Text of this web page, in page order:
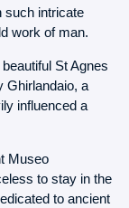
such intricate
work of man.
St Agnes
Ghirlandaio, a
influenced a
Museo
to stay in the
to ancient